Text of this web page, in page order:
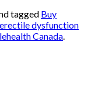
tagged Buy
erectile dysfunction
Canada.